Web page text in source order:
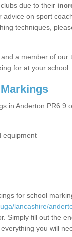
due to their
advice on sport
techniques,
a member of our
for at your school.
in Anderton PR6 9
equipment
for school
lancashire/
Simply fill out the
you will